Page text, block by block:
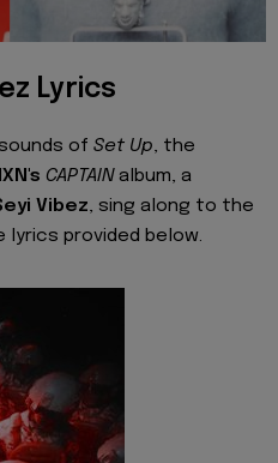
Lyrics
of Set Up, the
CAPTAINalbum, a
Vibez, sing along to the
provided below.